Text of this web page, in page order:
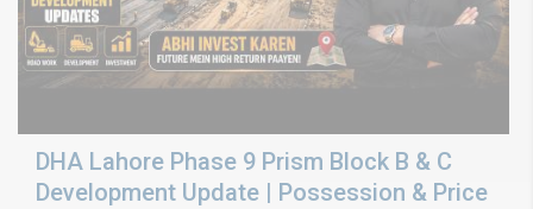
DHA Lahore Phase 9 Prism Block B & C
Development Update | Possession & Price